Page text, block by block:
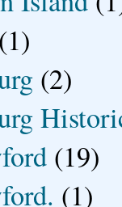
(1)
(2)
(19)
(1)